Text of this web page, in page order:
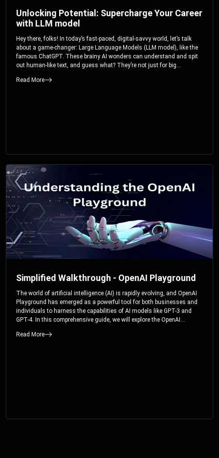
Unlocking Potential: Supercharge Your Career
with LLM model
Hey there, folks! In today’s fast-paced, digital-savvy world, let’s talk
about a game-changer: Large Language Models (LLM model), like the
famous ChatGPT. These brainy AI wonders can understand and spit
out human-like text, and guess what? They’re not just for big
Read More
Simplified Walkthrough - OpenAI Playground
The world of artificial intelligence (AI) is rapidly evolving, and OpenAI
Playground has emerged as a powerful tool for both businesses and
individuals to harness the capabilities of AI models like GPT-3 and
GPT-4. In this comprehensive guide, we will explore the OpenAI
users to fine-tune their interactions with these cutting-edge models.
Read More